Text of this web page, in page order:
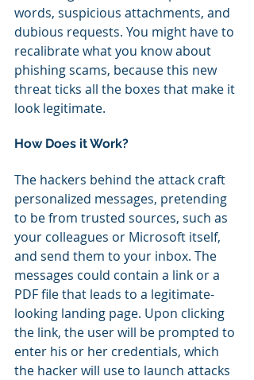
words, suspicious attachments, and
dubious requests. You might have to
recalibrate what you know about
phishing scams, because this new
threat ticks all the boxes that make it
look legitimate.
How Does it Work?
The hackers behind the attack craft
personalized messages, pretending
to be from trusted sources, such as
your colleagues or Microsoft itself,
and send them to your inbox. The
messages could contain a link or a
PDF file that leads to a legitimate-
looking landing page. Upon clicking
the link, the user will be prompted to
enter his or her credentials, which
the hacker will use to launch attacks